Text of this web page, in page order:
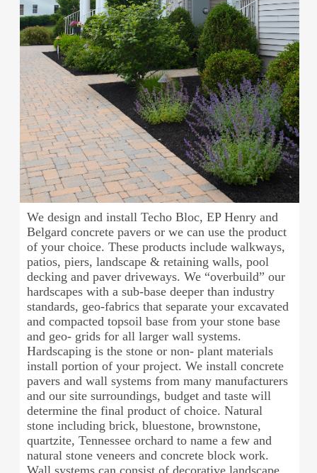
We design and install Techo Bloc, EP Henry and
Belgard concrete pavers or we can use the product
of your choice. These products include walkways,
patios, piers, landscape & retaining walls, pool
decking and paver driveways. We “overbuild” our
hardscapes with a sub-base deeper than industry
standards, geo-fabrics that separate your excavated
and compacted topsoil base from your stone base
and geo- grids for all larger wall systems.
Hardscaping is the stone or non- plant materials
install portion of your project. We install concrete
pavers and wall systems from many manufacturers
and our site surroundings, budget and taste will
determine the final product of choice. Natural
stone including brick, bluestone, brownstone,
quartzite, Tennessee orchard to name a few and
natural stone veneers and concrete block work.
Wall systems can consist of decorative landscape